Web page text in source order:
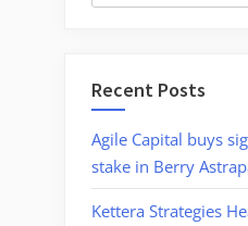
Recent Posts
Agile Capital buys
stake in Berry
Kettera Strategies